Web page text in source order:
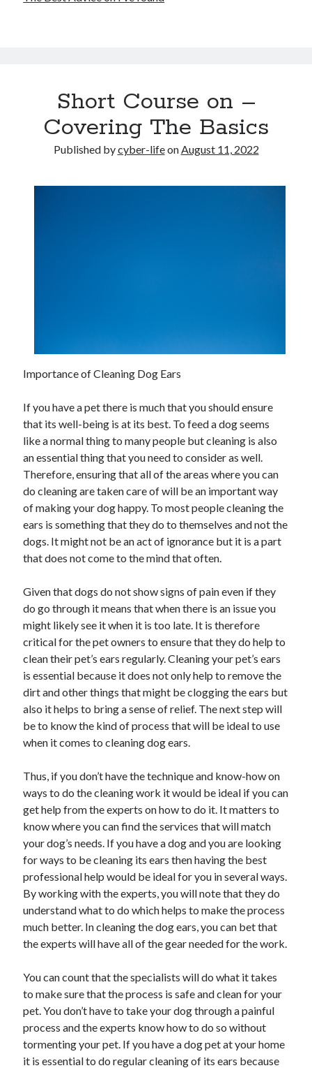
Short Course on –
Covering The Basics
Published bycyber-lifeonAugust 11, 2022
Importance of Cleaning Dog Ears
If you have a pet there is much that you should ensure
that its well-being is at its best. To feed a dog seems
like a normal thing to many people but cleaning is also
an essential thing that you need to consider as well.
Therefore, ensuring that all of the areas where you can
do cleaning are taken care of will be an important way
of making your dog happy. To most people cleaning the
ears is something that they do to themselves and not the
dogs. It might not be an act of ignorance but it is a part
that does not come to the mind that often.
Given that dogs do not show signs of pain even if they
do go through it means that when there is an issue you
might likely see it when it is too late. It is therefore
critical for the pet owners to ensure that they do help to
clean their pet’s ears regularly. Cleaning your pet’s ears
is essential because it does not only help to remove the
dirt and other things that might be clogging the ears but
also it helps to bring a sense of relief. The next step will
be to know the kind of process that will be ideal to use
when it comes to cleaning dog ears.
Thus, if you don’t have the technique and know-how on
ways to do the cleaning work it would be ideal if you can
get help from the experts on how to do it. It matters to
know where you can find the services that will match
your dog’s needs. If you have a dog and you are looking
for ways to be cleaning its ears then having the best
professional help would be ideal for you in several ways.
By working with the experts, you will note that they do
understand what to do which helps to make the process
much better. In cleaning the dog ears, you can bet that
the experts will have all of the gear needed for the work.
You can count that the specialists will do what it takes
to make sure that the process is safe and clean for your
pet. You don’t have to take your dog through a painful
process and the experts know how to do so without
tormenting your pet. If you have a dog pet at your home
it is essential to do regular cleaning of its ears because